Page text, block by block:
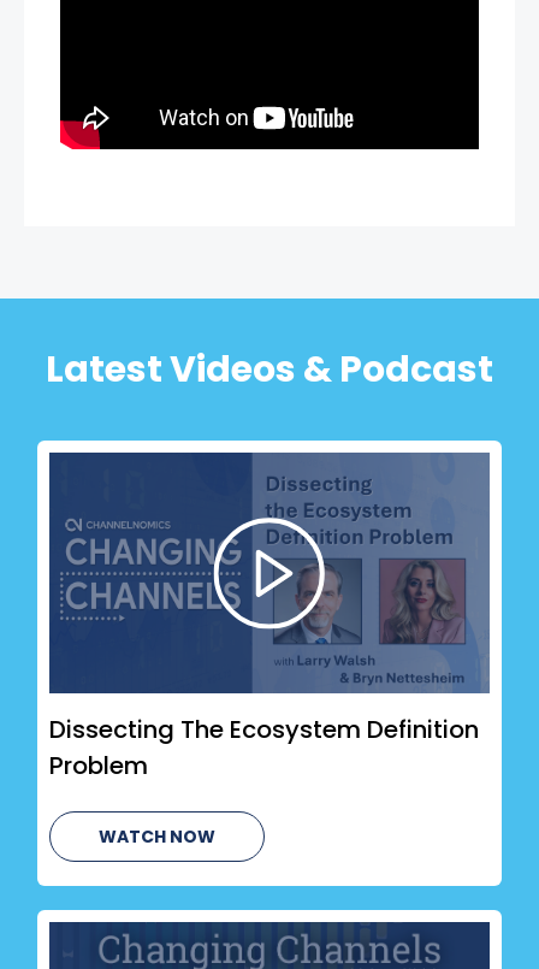
Latest Videos & Podcast
Dissecting The Ecosystem Definition
Problem
WATCH NOW